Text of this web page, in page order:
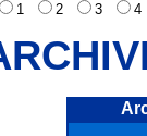
1
2 3